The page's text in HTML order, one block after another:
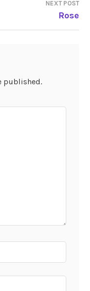
NEXT POST
Rose
published.